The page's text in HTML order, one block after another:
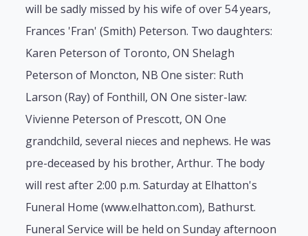
will be sadly missed by his wife of over 54 years,
Frances 'Fran' (Smith) Peterson. Two daughters:
Karen Peterson of Toronto, ON Shelagh
Peterson of Moncton, NB One sister: Ruth
Larson (Ray) of Fonthill, ON One sister-law:
Vivienne Peterson of Prescott, ON One
grandchild, several nieces and nephews. He was
pre-deceased by his brother, Arthur. The body
will rest after 2:00 p.m. Saturday at Elhatton's
Funeral Home (www.elhatton.com), Bathurst.
Funeral Service will be held on Sunday afternoon